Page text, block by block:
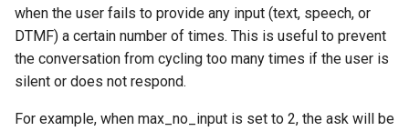
when the user fails to provide any input (text, speech, or
DTMF) a certain number of times. This is useful to prevent
the conversation from cycling too many times if the user is
silent or does not respond.
For example, when max_no_input is set to 2, the ask will be